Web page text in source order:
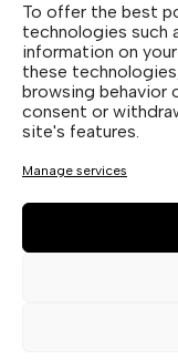
To offer the best
technologies such
information on
these
browsing behavior
consent or
site's features.
Manage services
THE FAMILY
SUTTOFARM
SUTTOEXPERIENCE
SUTTOCOLLECTION